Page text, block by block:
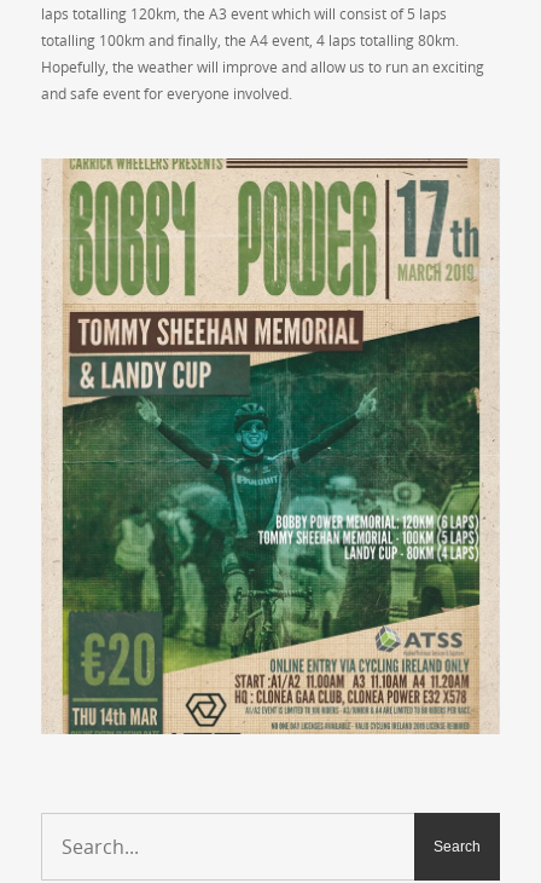
laps totalling 120km, the A3 event which will consist of 5 laps
totalling 100km and finally, the A4 event, 4 laps totalling 80km.
Hopefully, the weather will improve and allow us to run an exciting
and safe event for everyone involved.